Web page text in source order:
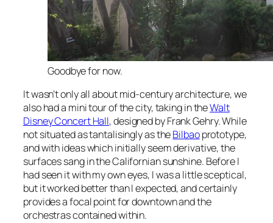
Goodbye for now.
It wasn’t only all about mid-century architecture, we
also had a mini tour of the city, taking in theWalt
Disney Concert Hall, designed by Frank Gehry. While
not situated as tantalisingly as theBilbaoprototype,
and with ideas which initially seem derivative, the
surfaces sang in the Californian sunshine. Before I
had seen it with my own eyes, I was a little sceptical,
but it worked better than I expected, and certainly
provides a focal point for downtown and the
orchestras contained within.